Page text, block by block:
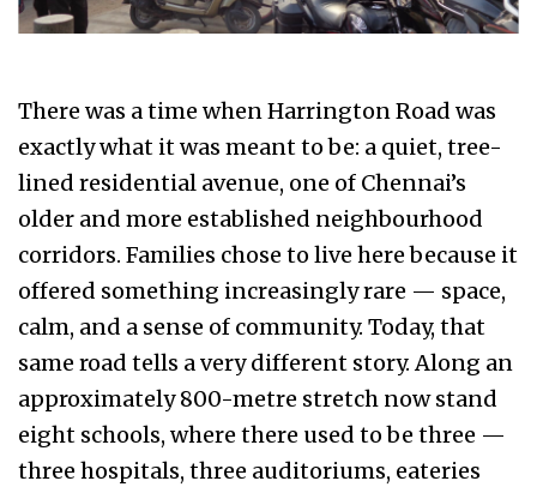
There was a time when Harrington Road was
exactly what it was meant to be: a quiet, tree-
lined residential avenue, one of Chennai’s
older and more established neighbourhood
corridors. Families chose to live here because it
offered something increasingly rare — space,
calm, and a sense of community. Today, that
same road tells a very different story. Along an
approximately 800-metre stretch now stand
eight schools, where there used to be three —
three hospitals, three auditoriums, eateries